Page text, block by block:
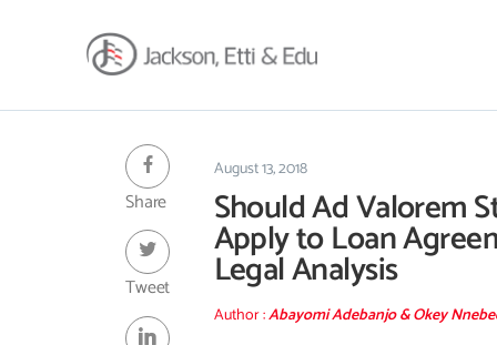
Expertise
Insights
Career
Contact
Share
Tweet
August 13, 2018
Should Ad Valorem
Apply to Loan
Legal Analysis
Author :Abayomi Adebanjo & Okey